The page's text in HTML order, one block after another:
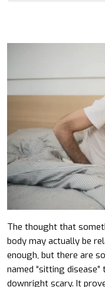
The thought that
body may actually be
enough, but there are
named “sitting
downright scary. It